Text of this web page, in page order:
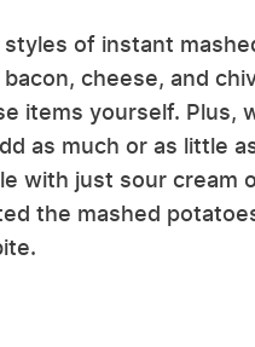
of instant
cheese, and
items yourself. Plus,
as much or as little
with just sour cream
the mashed